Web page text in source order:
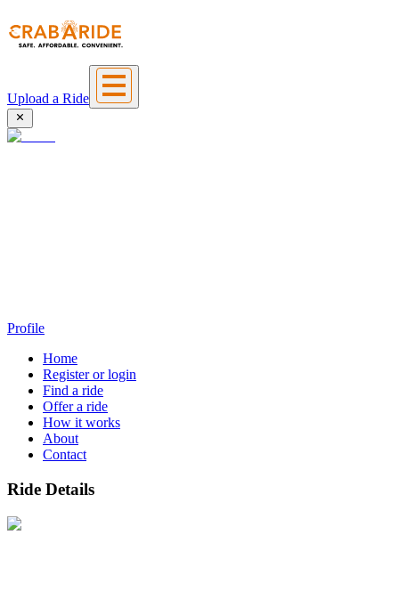
Upload a Ride
Profile
Home
Register or login
Find a ride
Offer a ride
How it works
About
Contact
Ride Details